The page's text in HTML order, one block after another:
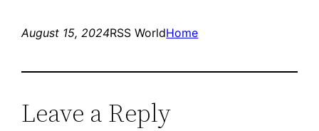
August 15, 2024RSS WorldHome
Leave a Reply